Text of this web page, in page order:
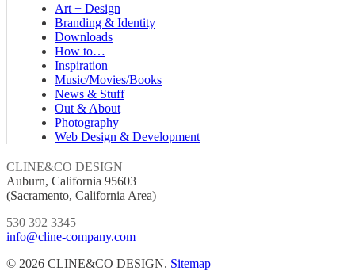
Art + Design
Branding & Identity
Downloads
How to…
Inspiration
Music/Movies/Books
News & Stuff
Out & About
Photography
Web Design & Development
CLINE&CO DESIGN
Auburn, California 95603
(Sacramento, California Area)
530 392 3345
info@cline-company.com
© 2026 CLINE&CO DESIGN. Sitemap